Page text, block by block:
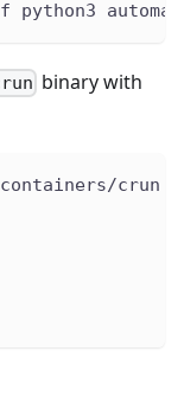
python3
binary with
crun